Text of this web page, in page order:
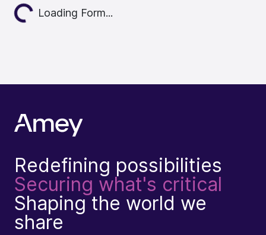
Loading Form...
Redefining possibilities
Securing what's critical
Shaping the world we
share